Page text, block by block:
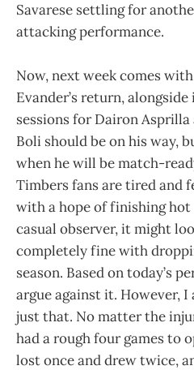
Savarese settling for
attacking performance.
Now, next week comes
Evander’s return,
sessions for Dairon Asprilla
Boli should be on his way,
when he will be match-
Timbers fans are tired and
with a hope of finishing hot
casual observer, it might
completely fine with
season. Based on today’s
argue against it. However,
just that. No matter the
had a rough four games to
lost once and drew twice,